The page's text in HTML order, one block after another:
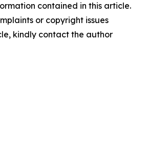
contained in this article.
or copyright issues
kindly contact the author